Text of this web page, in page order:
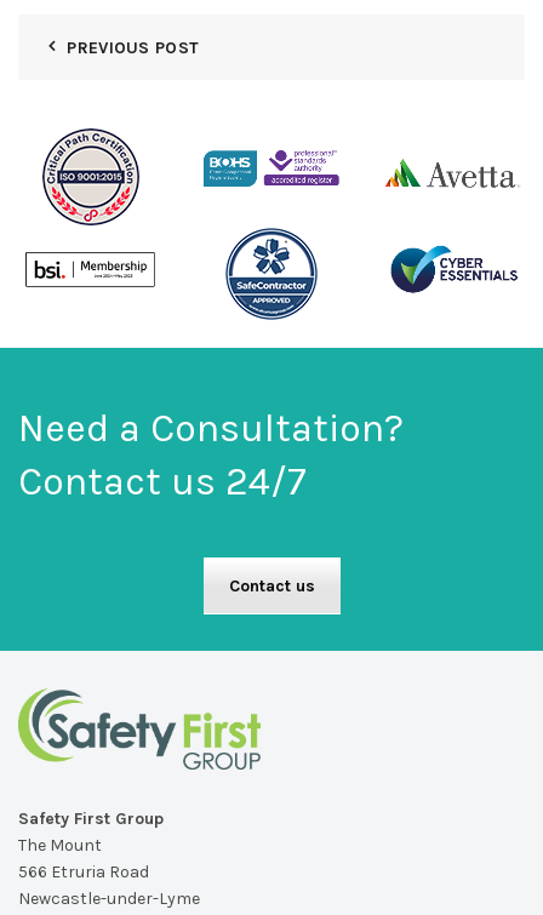
PREVIOUS POST
Need a Consultation?
Contact us 24/7
Contact us
Safety First Group
The Mount
566 Etruria Road
Newcastle-under-Lyme